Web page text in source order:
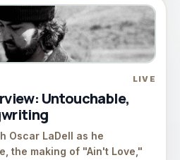
LIVE
Untouchable,
Oscar LaDell as he
the making of "Ain't Love,"